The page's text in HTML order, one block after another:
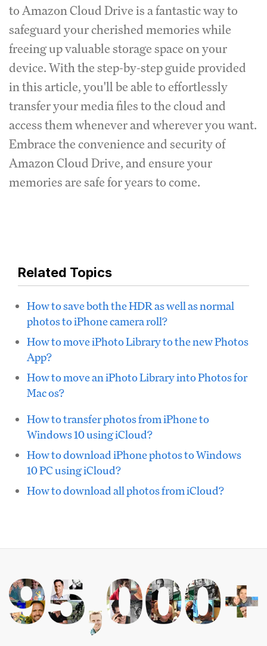
to Amazon Cloud Drive is a fantastic way to
safeguard your cherished memories while
freeing up valuable storage space on your
device. With the step-by-step guide provided
in this article, you'll be able to effortlessly
transfer your media files to the cloud and
access them whenever and wherever you want.
Embrace the convenience and security of
Amazon Cloud Drive, and ensure your
memories are safe for years to come.
Related Topics
How to save both the HDR as well as normal
photos to iPhone camera roll?
How to move iPhoto Library to the new Photos
App?
How to move an iPhoto Library into Photos for
Mac os?
How to transfer photos from iPhone to
Windows 10 using iCloud?
How to download iPhone photos to Windows
10 PC using iCloud?
How to download all photos from iCloud?